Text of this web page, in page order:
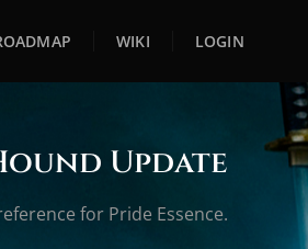
WIKI LOGIN
Update
for Pride Essence.